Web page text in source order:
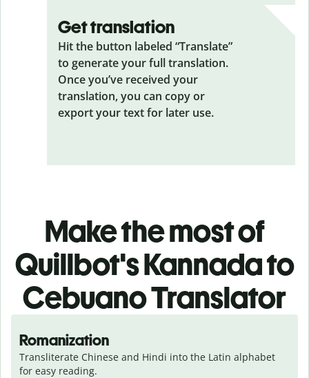
Get translation
Hit the button labeled “Translate”
to generate your full translation.
Once you’ve received your
translation, you can copy or
export your text for later use.
Make the most of
Quillbot's Kannada to
Cebuano Translator
Romanization
Transliterate Chinese and Hindi into the Latin alphabet
for easy reading.